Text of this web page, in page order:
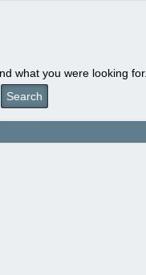
what you were looking for.